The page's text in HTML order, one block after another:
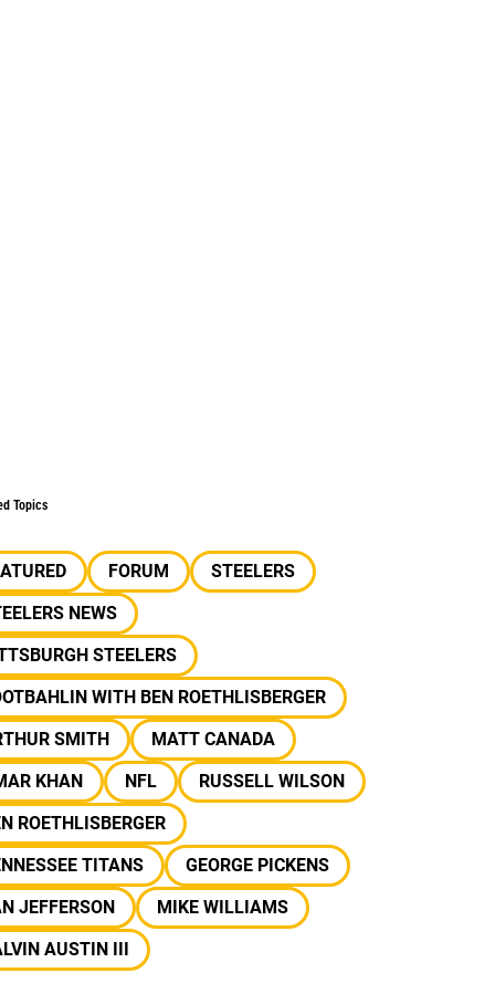
Topics
FORUM
STEELERS
NEWS
STEELERS
WITH BEN ROETHLISBERGER
SMITH
MATT CANADA
KHAN
NFL
RUSSELL WILSON
ROETHLISBERGER
TITANS
GEORGE PICKENS
JEFFERSON
MIKE WILLIAMS
AUSTIN III